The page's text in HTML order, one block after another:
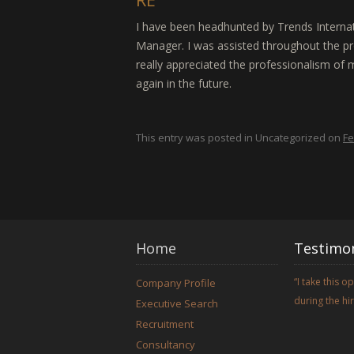
I have been headhunted by Trends
Manager. I was assisted throughout the
really appreciated the professionalism of
again in the future.
This entry was posted in Uncategorized on
Home
Company Profile
Executive Search
Recruitment
Consultancy
I take this
during the